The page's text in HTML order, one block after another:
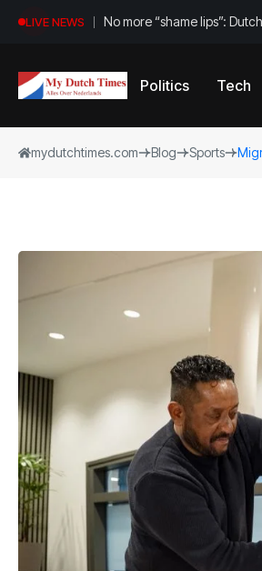
LIVE NEWS No more “shame lips”:
Politics Tech
mydutchtimes.com Blog Sports